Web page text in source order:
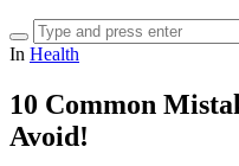
In Health
10 Common
Avoid!